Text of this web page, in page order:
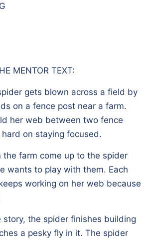
MENTOR TEXT:
gets blown across a field by
on a fence post near a farm.
her web between two fence
on staying focused.
the farm come up to the spider
wants to play with them. Each
working on her web because
the spider finishes building
a pesky fly in it. The spider